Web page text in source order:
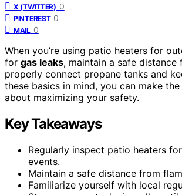
X (TWITTER) 0
PINTEREST 0
MAIL 0
When you’re using patio heaters for
for gas leaks, maintain a safe distance
properly connect propane tanks and
these basics in mind, you can make
about maximizing your safety.
Key Takeaways
Regularly inspect patio heaters
events.
Maintain a safe distance from
Familiarize yourself with local